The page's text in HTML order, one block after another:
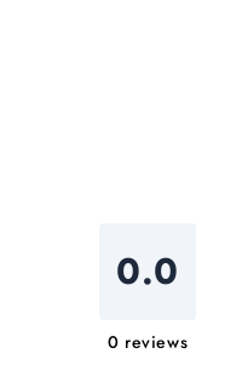
0.0
0 reviews